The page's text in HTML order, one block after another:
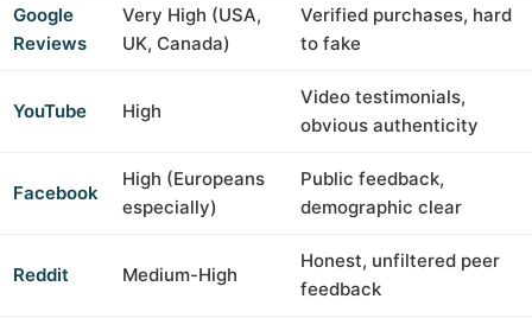
Google
Reviews
Very High (USA,
UK, Canada)
Verified purchases, hard
to fake
YouTube High
Video testimonials,
obvious authenticity
Facebook
High (Europeans
especially)
Public feedback,
demographic clear
Reddit Medium-High
Honest, unfiltered peer
feedback